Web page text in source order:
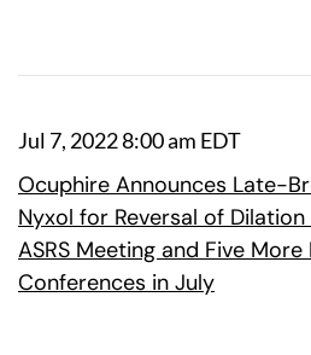
Jul 7, 2022 8:00 am EDT
Ocuphire Announces Late-
Nyxol for Reversal of
ASRS Meeting and Five
Conferences in July